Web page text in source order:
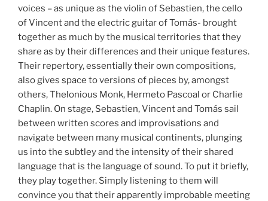
voices – as unique as the violin of Sebastien, the cello
of Vincent and the electric guitar of Tomás- brought
together as much by the musical territories that they
share as by their differences and their unique features.
Their repertory, essentially their own compositions,
also gives space to versions of pieces by, amongst
others, Thelonious Monk, Hermeto Pascoal or Charlie
Chaplin. On stage, Sebastien, Vincent and Tomás sail
between written scores and improvisations and
navigate between many musical continents, plunging
us into the subtley and the intensity of their shared
language that is the language of sound. To put it briefly,
they play together. Simply listening to them will
convince you that their apparently improbable meeting